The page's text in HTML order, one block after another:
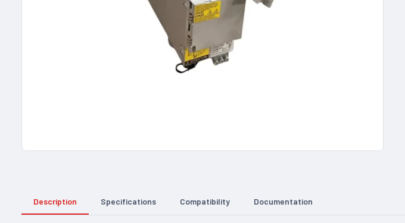
Description Specifications Compatibility Documentation